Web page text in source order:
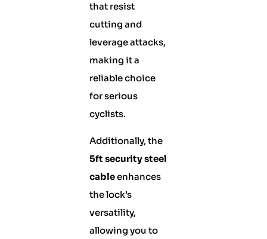
that resist
cutting and
leverage attacks,
making it a
reliable choice
for serious
cyclists.
Additionally, the
5ft security steel
cableenhances
the lock’s
versatility,
allowing you to